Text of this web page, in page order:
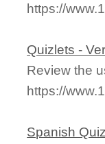
https://
Quizlets -
Review the
https://
Spanish